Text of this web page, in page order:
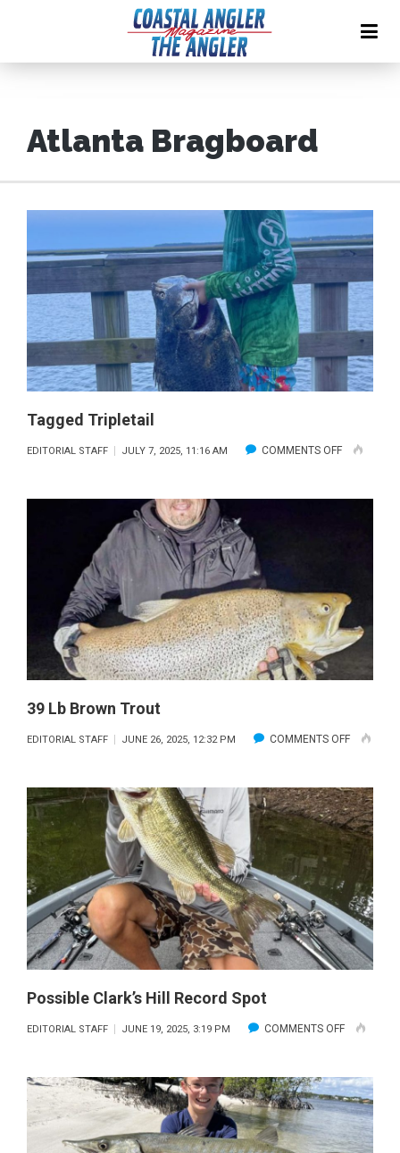
Atlanta Bragboard
Tagged Tripletail
EDITORIAL STAFF JULY 7, 2025, 11:16 AM COMMENTS OFFON
TRIPLETAIL
39 Lb Brown Trout
EDITORIAL STAFF JUNE 26, 2025, 12:32 PM COMMENTS OFFON
LB
BROWN
TROUT
Possible Clark’s Hill Record Spot
EDITORIAL STAFF JUNE 19, 2025, 3:19 PM COMMENTS OFFON
HILL
RECORD
SPOT